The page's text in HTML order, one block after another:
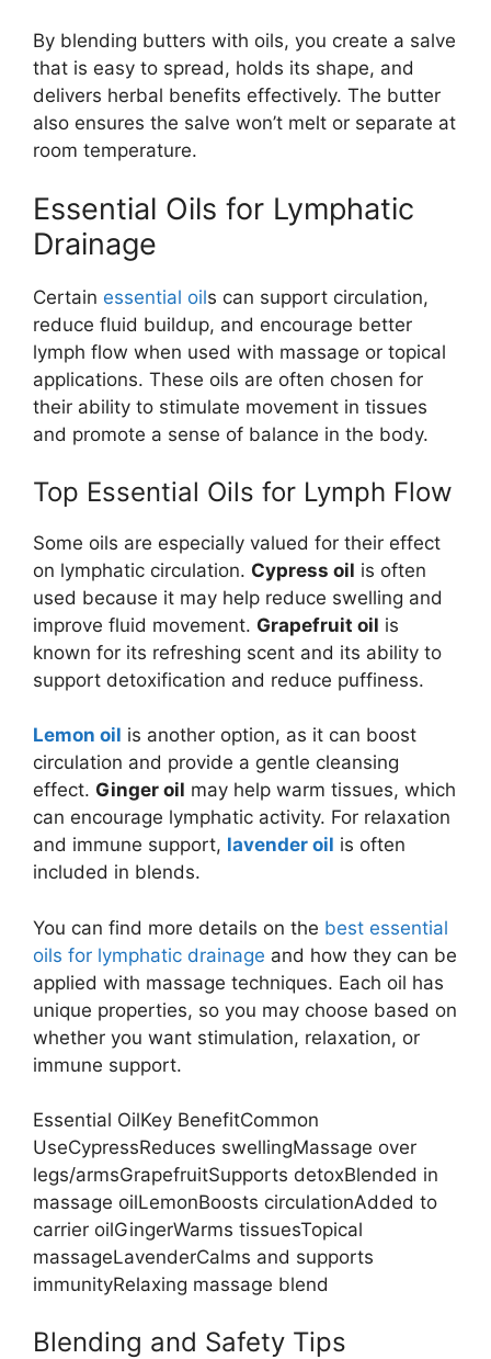
By blending butters with oils, you create a salve
that is easy to spread, holds its shape, and
delivers herbal benefits effectively. The butter
also ensures the salve won’t melt or separate at
room temperature.
Essential Oils for Lymphatic
Drainage
Certain essential oils can support circulation,
reduce fluid buildup, and encourage better
lymph flow when used with massage or topical
applications. These oils are often chosen for
their ability to stimulate movement in tissues
and promote a sense of balance in the body.
Top Essential Oils for Lymph Flow
Some oils are especially valued for their effect
on lymphatic circulation. Cypress oil is often
used because it may help reduce swelling and
improve fluid movement. Grapefruit oil is
known for its refreshing scent and its ability to
support detoxification and reduce puffiness.
Lemon oil is another option, as it can boost
circulation and provide a gentle cleansing
effect. Ginger oil may help warm tissues, which
can encourage lymphatic activity. For relaxation
and immune support, lavender oil is often
included in blends.
You can find more details on the best essential
oils for lymphatic drainage and how they can be
applied with massage techniques. Each oil has
unique properties, so you may choose based on
whether you want stimulation, relaxation, or
immune support.
Essential OilKey BenefitCommon
UseCypressReduces swellingMassage over
legs/armsGrapefruitSupports detoxBlended in
massage oilLemonBoosts circulationAdded to
carrier oilGingerWarms tissuesTopical
massageLavenderCalms and supports
immunityRelaxing massage blend
Blending and Safety Tips